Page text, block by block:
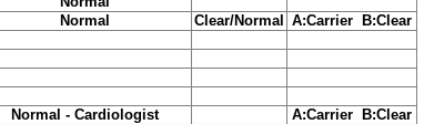
Normal Clear/Normal
A:Carrier B:Clear
Normal - Cardiologist
A:Carrier B:Clear